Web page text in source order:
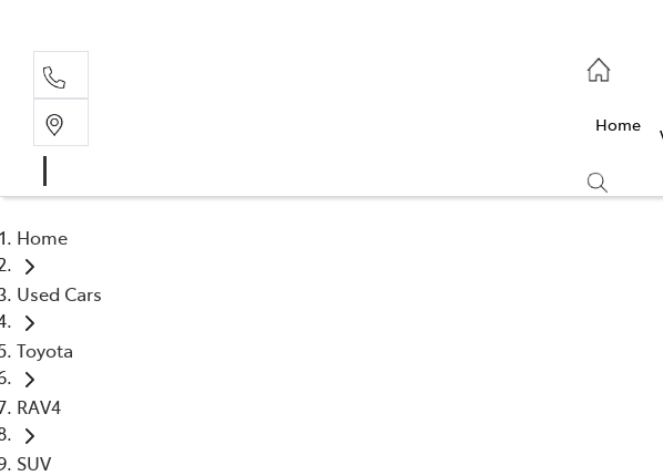
Home
Home
Used Cars
Toyota
RAV4
SUV